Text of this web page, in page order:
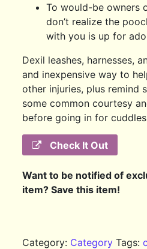
To would-be owners
don’t realize the
with you is up for
Dexil leashes, harnesses,
and inexpensive way to
other injuries, plus remind
some common courtesy
before going in for
Check It Out
Want to be notified of
item? Save this item!
Category: Category Tags: